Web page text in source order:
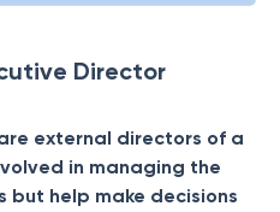
Director
external directors of a
in managing the
but help make decisions